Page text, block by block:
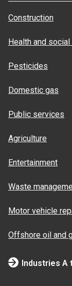
Construction
Health and
Pesticides
Domestic gas
Public services
Agriculture
Entertainment
Waste
Motor vehicle
Offshore oil and
Industries A